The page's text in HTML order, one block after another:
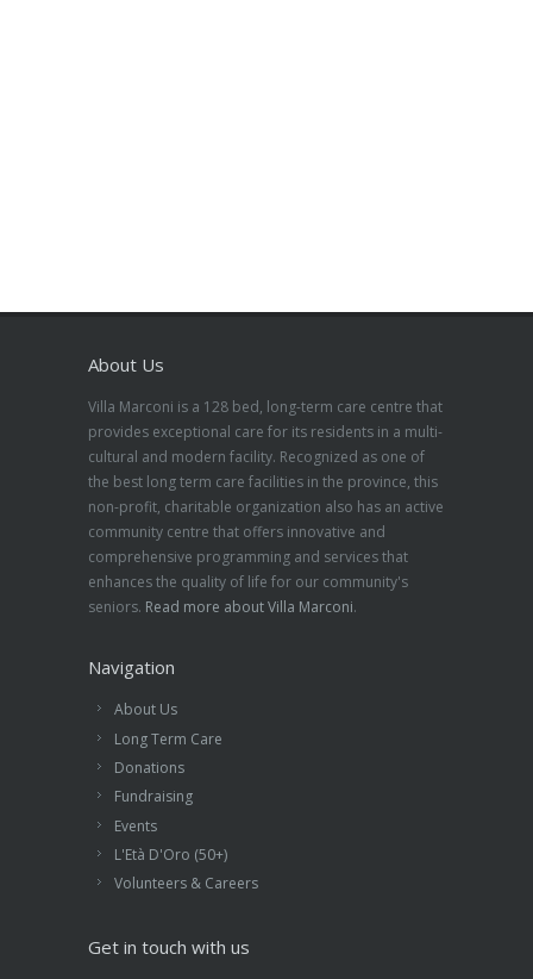
About Us
Villa Marconi is a 128 bed, long-term care centre that
provides exceptional care for its residents in a multi-
cultural and modern facility. Recognized as one of
the best long term care facilities in the province, this
non-profit, charitable organization also has an active
community centre that offers innovative and
comprehensive programming and services that
enhances the quality of life for our community's
seniors. Read more about Villa Marconi.
Navigation
About Us
Long Term Care
Donations
Fundraising
Events
L'Età D'Oro (50+)
Volunteers & Careers
Get in touch with us